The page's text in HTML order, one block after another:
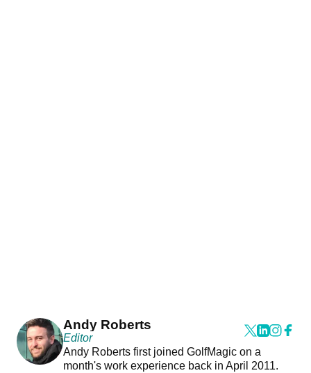
Andy Roberts
Editor
Andy Roberts first joined GolfMagic on a
month's work experience back in April 2011.